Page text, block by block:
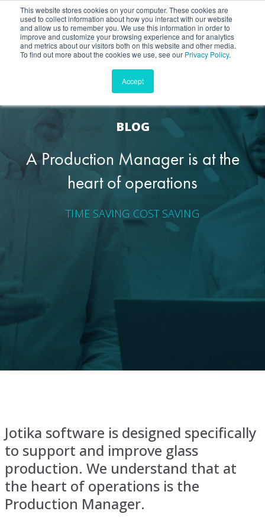
This website stores cookies on your computer. These cookies are
used to collect information about how you interact with our website
and allow us to remember you. We use this information in order to
improve and customize your browsing experience and for analytics
and metrics about our visitors both on this website and other media.
To find out more about the cookies we use, see our Privacy Policy.
Accept
Contact
BLOG
A Production Manager is at the
heart of operations
TIME SAVING COST SAVING
Jotika software is designed specifically
to support and improve glass
production. We understand that at
the heart of operations is the
Production Manager.